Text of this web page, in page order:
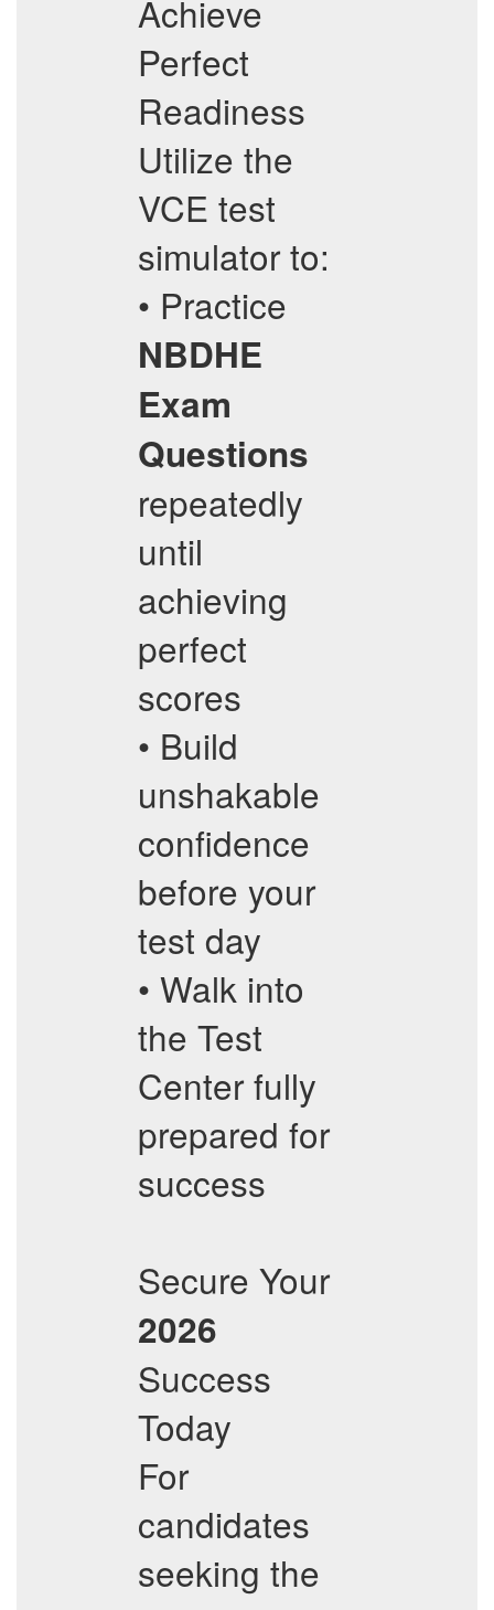
Achieve
Perfect
Readiness
Utilize the
VCE test
simulator to:
• Practice
NBDHE
Exam
Questions
repeatedly
until
achieving
perfect
scores
• Build
unshakable
confidence
before your
test day
• Walk into
the Test
Center fully
prepared for
success
Secure Your
2026
Success
Today
For
candidates
seeking the